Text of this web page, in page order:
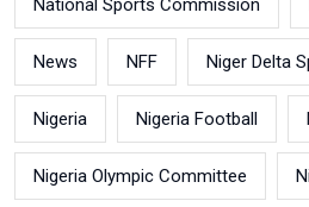
National Sports Commission
News NFF Niger Delta
Nigeria Nigeria Football
Nigeria Olympic Committee